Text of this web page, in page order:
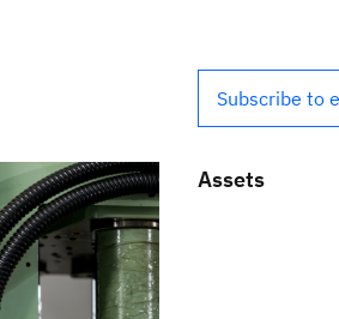
Subscribe to
Assets